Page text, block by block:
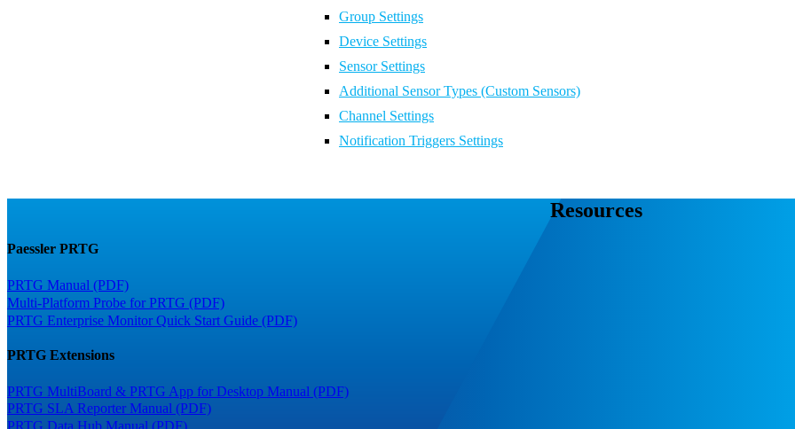
Group Settings
Device Settings
Sensor Settings
Additional Sensor Types (Custom Sensors)
Channel Settings
Notification Triggers Settings
Resources
Paessler PRTG
PRTG Manual (PDF)
Multi-Platform Probe for PRTG (PDF)
PRTG Enterprise Monitor Quick Start Guide (PDF)
PRTG Extensions
PRTG MultiBoard & PRTG App for Desktop Manual (PDF)
PRTG SLA Reporter Manual (PDF)
PRTG Data Hub Manual (PDF)